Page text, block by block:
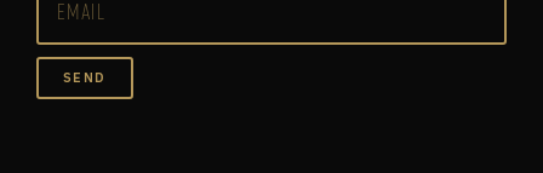
SEND